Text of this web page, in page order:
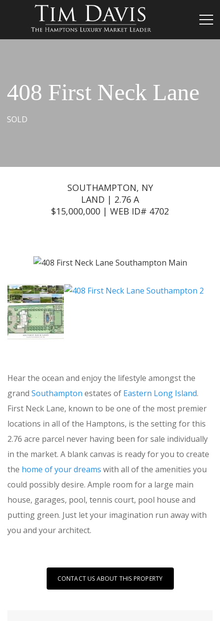
408 First Neck Lane
SOLD
SOUTHAMPTON, NY
LAND | 2.76 A
$15,000,000 | WEB ID# 4702
Hear the ocean and enjoy the lifestyle amongst the
grand Southampton estates of Eastern Long Island.
First Neck Lane, known to be one of the most premier
locations in all of the Hamptons, is the setting for this
2.76 acre parcel never having been for sale individually
in the market. A blank canvas is ready for you to create
the home of your dreams with all of the amenities you
could possibly desire. Ample room for a large main
house, garages, pool, tennis court, pool house and
putting green. Just let your imagination run away with
you and your architect.
CONTACT US ABOUT THIS PROPERTY